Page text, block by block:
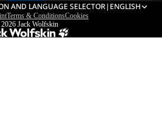
AND LANGUAGE SELECTOR| ENGLISH
Terms & ConditionsCookies
Jack Wolfskin